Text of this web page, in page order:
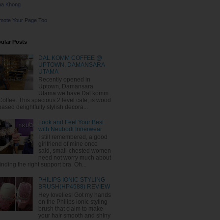
Khong
Your Page Too
Posts
DAL.KOMM COFFEE @
UPTOWN, DAMANSARA
UTAMA
Recently opened in
Uptown, Damansara
Utama we have Dal.komm
This spacious 2 level cafe, is wood
based delightfully stylish decora...
Look and Feel Your Best
with Neubodi Innerwear
I still remembered, a good
girlfriend of mine once
said, small-chested women
need not worry much about
the right support bra. Oh...
PHILIPS IONIC STYLING
BRUSH(HP4588) REVIEW
Hey lovelies! Got my hands
on the Philips ionic styling
brush that claim to make
your hair smooth and shiny